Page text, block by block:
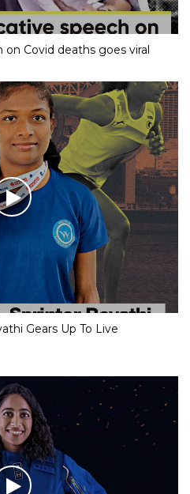
on Covid deaths goes viral
Gears Up To Live